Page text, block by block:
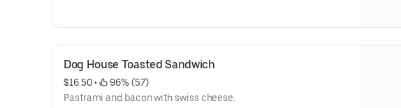
Dog House Toasted Sandwich
$16.50 •
96% (57)
Pastrami and bacon with swiss cheese.